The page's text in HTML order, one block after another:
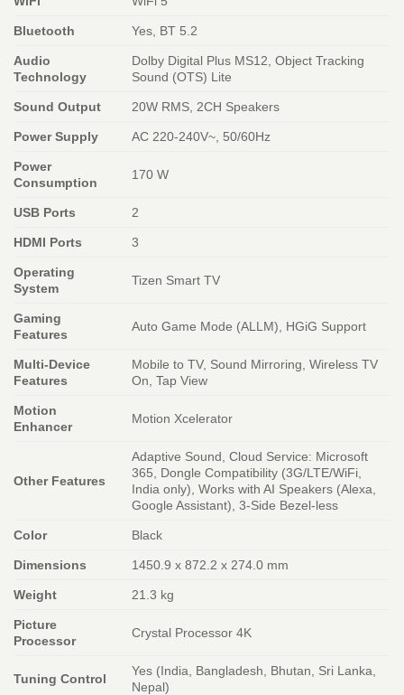
Bluetooth Yes, BT 5.2
Audio
Technology
Dolby Digital Plus MS12, Object Tracking
Sound (OTS) Lite
Sound Output 20W RMS, 2CH Speakers
Power Supply AC 220-240V~, 50/60Hz
Power
Consumption
170 W
USB Ports 2
HDMI Ports 3
Operating
System
Tizen Smart TV
Gaming
Features
Auto Game Mode (ALLM), HGiG Support
Multi-Device
Features
Mobile to TV, Sound Mirroring, Wireless TV
On, Tap View
Motion
Enhancer
Motion Xcelerator
Other Features
Adaptive Sound, Cloud Service: Microsoft
365, Dongle Compatibility (3G/LTE/WiFi,
India only), Works with AI Speakers (Alexa,
Google Assistant), 3-Side Bezel-less
Color Black
Dimensions 1450.9 x 872.2 x 274.0 mm
Weight 21.3 kg
Picture
Processor
Crystal Processor 4K
Tuning Control
Yes (India, Bangladesh, Bhutan, Sri Lanka,
Nepal)